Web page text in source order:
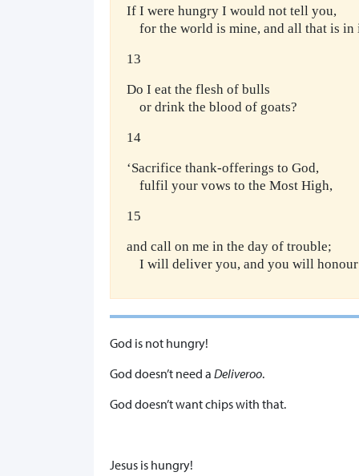
If I were hungry I would not tell you,
for the world is mine, and all that is in
13
Do I eat the flesh of bulls
or drink the blood of goats?
14
‘Sacrifice thank-offerings to God,
fulfil your vows to the Most High,
15
and call on me in the day of trouble;
I will deliver you, and you will honour
God is not hungry!
God doesn’t need a Deliveroo.
God doesn’t want chips with that.
Jesus is hungry!